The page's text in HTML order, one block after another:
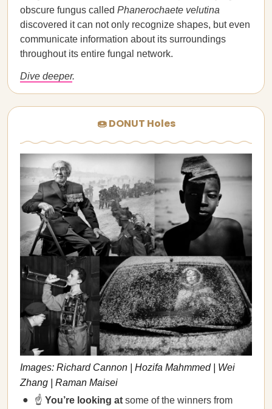
obscure fungus called Phanerochaete velutina
discovered it can not only recognize shapes, but even
communicate information about its surroundings
throughout its entire fungal network.
Dive deeper.
🍩 DONUT Holes
Images: Richard Cannon | Hozifa Mahmmed | Wei
Zhang | Raman Maisei
☝️ You’re looking at some of the winners from